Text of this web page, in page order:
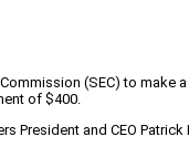
(SEC) to
of $400.
and CEO